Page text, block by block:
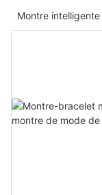
Montre intelligente